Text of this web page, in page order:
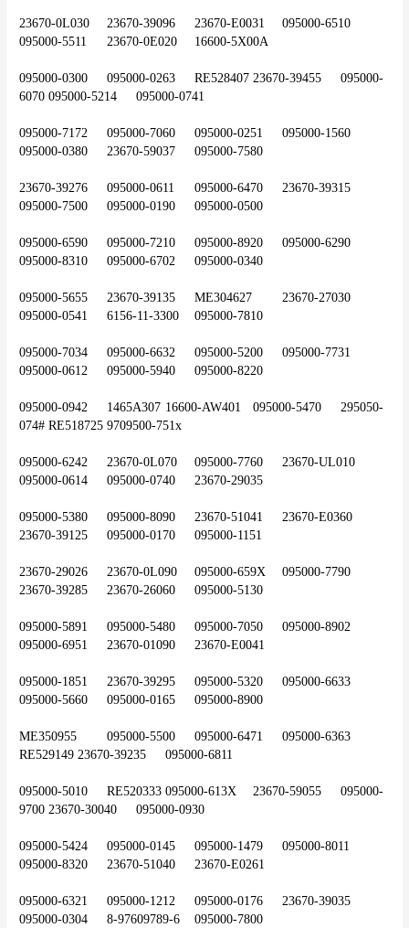
23670-0L030	23670-39096	23670-E0031	095000-6510
095000-5511	23670-0E020	16600-5X00A
095000-0300	095000-0263	RE528407	23670-39455	095000-
6070	095000-5214	095000-0741
095000-7172	095000-7060	095000-0251	095000-1560
095000-0380	23670-59037	095000-7580
23670-39276	095000-0611	095000-6470	23670-39315
095000-7500	095000-0190	095000-0500
095000-6590	095000-7210	095000-8920	095000-6290
095000-8310	095000-6702	095000-0340
095000-5655	23670-39135	ME304627	23670-27030
095000-0541	6156-11-3300	095000-7810
095000-7034	095000-6632	095000-5200	095000-7731
095000-0612	095000-5940	095000-8220
095000-0942	1465A307	16600-AW401	095000-5470	295050-
074#	RE518725	9709500-751x
095000-6242	23670-0L070	095000-7760	23670-UL010
095000-0614	095000-0740	23670-29035
095000-5380	095000-8090	23670-51041	23670-E0360
23670-39125	095000-0170	095000-1151
23670-29026	23670-0L090	095000-659X	095000-7790
23670-39285	23670-26060	095000-5130
095000-5891	095000-5480	095000-7050	095000-8902
095000-6951	23670-01090	23670-E0041
095000-1851	23670-39295	095000-5320	095000-6633
095000-5660	095000-0165	095000-8900
ME350955	095000-5500	095000-6471	095000-6363
RE529149	23670-39235	095000-6811
095000-5010	RE520333	095000-613X	23670-59055	095000-
9700	23670-30040	095000-0930
095000-5424	095000-0145	095000-1479	095000-8011
095000-8320	23670-51040	23670-E0261
095000-6321	095000-1212	095000-0176	23670-39035
095000-0304	8-97609789-6	095000-7800